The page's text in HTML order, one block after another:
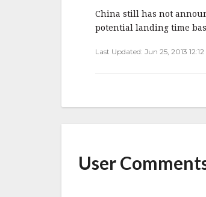
China still has not
potential landing time
Last Updated: Jun 25, 2013
User